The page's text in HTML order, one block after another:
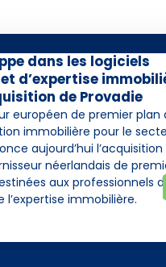
dans les logiciels
d’expertise
de Provadie
européen de premier plan
immobilière pour le
aujourd’hui l’acquisition
néerlandais de
aux professionnels de
l’expertise immobilière.